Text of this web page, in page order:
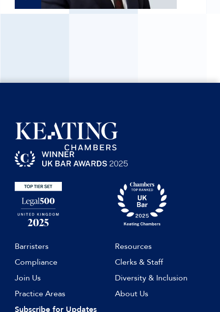
Barristers
Resources
Compliance
Clerks & Staff
Join Us
Diversity & Inclusion
Practice Areas
About Us
Subscribe for Updates